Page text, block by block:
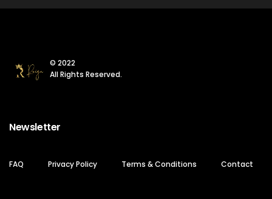
© 2022
All Rights Reserved.
Newsletter
FAQ Privacy Policy Terms & Conditions Contact